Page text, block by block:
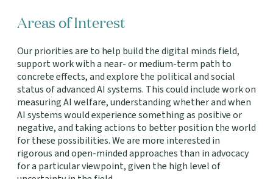
Areas of Interest
Our priorities are to help build the digital minds field,
support work with a near- or medium-term path to
concrete effects, and explore the political and social
status of advanced AI systems. This could include work on
measuring AI welfare, understanding whether and when
AI systems would experience something as positive or
negative, and taking actions to better position the world
for these possibilities. We are more interested in
rigorous and open-minded approaches than in advocacy
for a particular viewpoint, given the high level of